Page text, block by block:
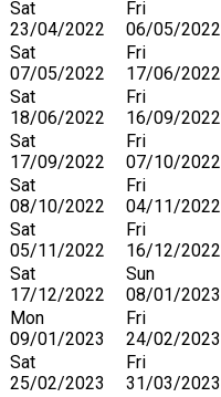
Sat
23/04/2022
Fri
06/05/2022
Sat
07/05/2022
Fri
17/06/2022
Sat
18/06/2022
Fri
16/09/2022
Sat
17/09/2022
Fri
07/10/2022
Sat
08/10/2022
Fri
04/11/2022
Sat
05/11/2022
Fri
16/12/2022
Sat
17/12/2022
Sun
08/01/2023
Mon
09/01/2023
Fri
24/02/2023
Sat
25/02/2023
Fri
31/03/2023